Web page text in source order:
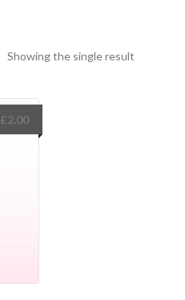
Showing the single result
£2.00